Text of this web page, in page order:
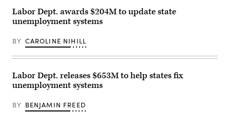
Labor Dept. awards $204M to update state
unemployment systems
BY CAROLINE NIHILL
Labor Dept. releases $653M to help states fix
unemployment systems
BY BENJAMIN FREED